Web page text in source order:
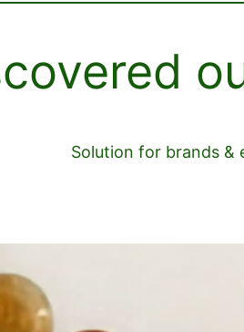
Solution for brands &